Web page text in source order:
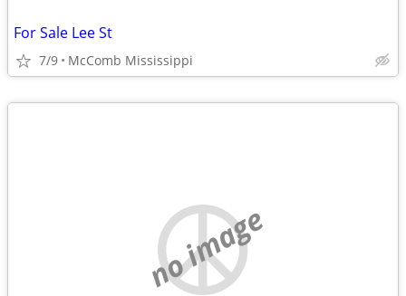
For Sale Lee St
7/9 McComb Mississippi
no image